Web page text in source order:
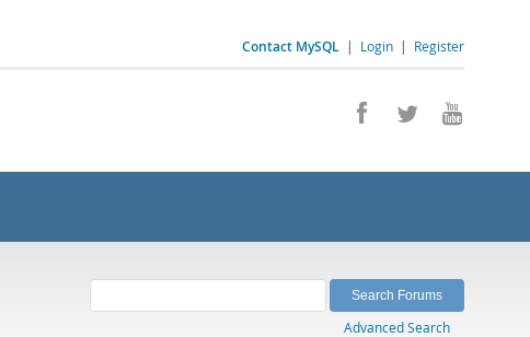
Contact MySQL | Login | Register
Advanced Search